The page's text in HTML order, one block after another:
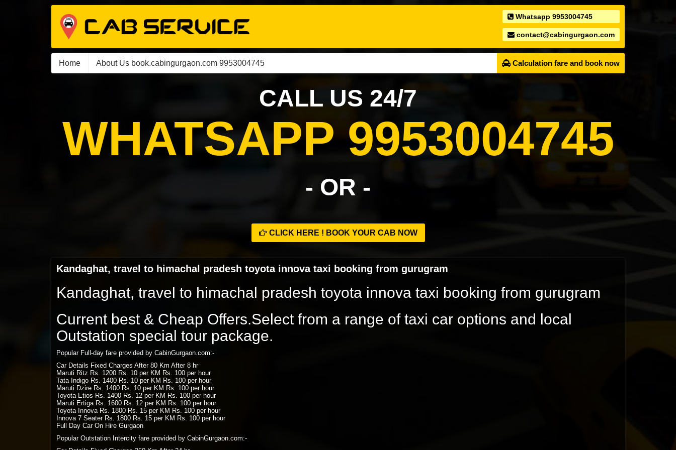
Whatsapp 9953004745
contact@cabingurgaon.com
Home About Us book.cabingurgaon.com 9953004745 Calculation fare and book now
CALL US 24/7
WHATSAPP 9953004745
- OR -
CLICK HERE ! BOOK YOUR CAB NOW
Kandaghat, travel to himachal pradesh toyota innova taxi booking from gurugram
Kandaghat, travel to himachal pradesh toyota innova taxi booking from gurugram
Current best & Cheap Offers.Select from a range of taxi car options and local
Outstation special tour package.
Popular Full-day fare provided by CabinGurgaon.com:-
Car Details Fixed Charges After 80 Km After 8 hr
Maruti Ritz Rs. 1200 Rs. 10 per KM Rs. 100 per hour
Tata Indigo Rs. 1400 Rs. 10 per KM Rs. 100 per hour
Maruti Dzire Rs. 1400 Rs. 10 per KM Rs. 100 per hour
Toyota Etios Rs. 1400 Rs. 12 per KM Rs. 100 per hour
Maruti Ertiga Rs. 1600 Rs. 12 per KM Rs. 100 per hour
Toyota Innova Rs. 1800 Rs. 15 per KM Rs. 100 per hour
Innova 7 Seater Rs. 1800 Rs. 15 per KM Rs. 100 per hour
Full Day Car On Hire Gurgaon
Popular Outstation Intercity fare provided by CabinGurgaon.com:-